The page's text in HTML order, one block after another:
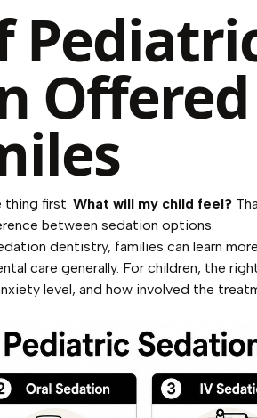
thing first. What will my child feel?
between sedation options.
dentistry, families can learn
care generally. For children, the
level, and how involved the